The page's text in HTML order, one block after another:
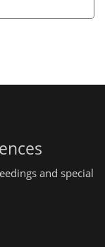
and special